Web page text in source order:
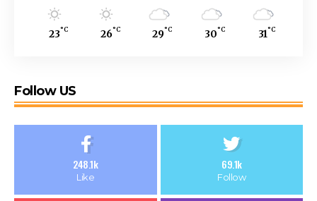
23°C 26°C 29°C 30°C 31°C
Follow US
248.1k
Like
69.1k
Follow